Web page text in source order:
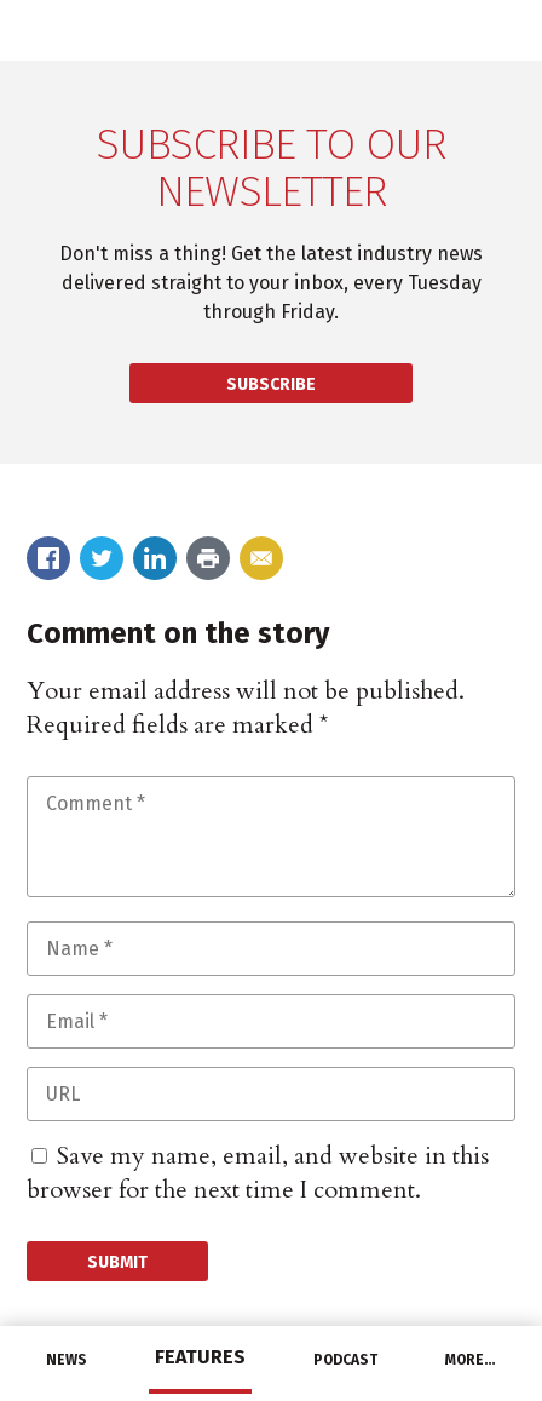
NEWS FEATURES PODCAST MORE…
SUBSCRIBE TO OUR
NEWSLETTER
Don't miss a thing! Get the latest industry news
delivered straight to your inbox, every Tuesday
through Friday.
SUBSCRIBE
Comment on the story
Your email address will not be published.
Required fields are marked*
Save my name, email, and website in this
browser for the next time I comment.